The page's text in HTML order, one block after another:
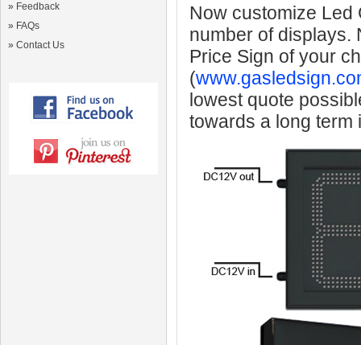
» Feedback
» FAQs
» Contact Us
Now customize Led
number of displays.
Price Sign of your
(
lowest quote
towards a long term